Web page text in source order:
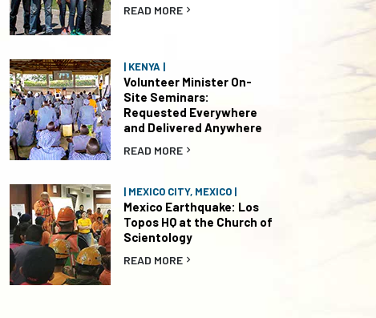
READ MORE
| KENYA |
Volunteer Minister On-
Site Seminars:
Requested Everywhere
and Delivered Anywhere
READ MORE
| MEXICO CITY, MEXICO |
Mexico Earthquake: Los
Topos HQ at the Church of
Scientology
READ MORE